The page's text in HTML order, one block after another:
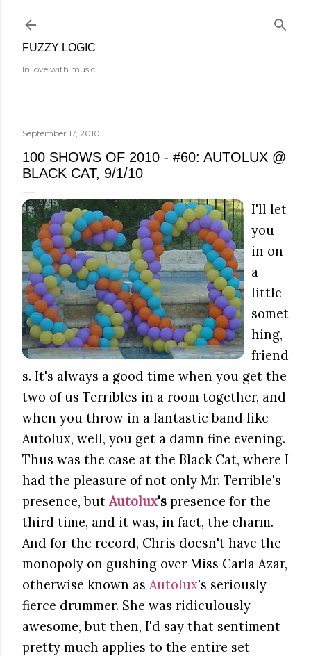
FUZZY LOGIC
In love with music.
September 17, 2010
100 SHOWS OF 2010 - #60: AUTOLUX @
BLACK CAT, 9/1/10
I'll let
you
in on
a
little
somet
hing,
friend
s. It's always a good time when you get the
two of us Terribles in a room together, and
when you throw in a fantastic band like
Autolux, well, you get a damn fine evening.
Thus was the case at the Black Cat, where I
had the pleasure of not only Mr. Terrible's
presence, but Autolux's presence for the
third time, and it was, in fact, the charm.
And for the record, Chris doesn't have the
monopoly on gushing over Miss Carla Azar,
otherwise known as Autolux's seriously
fierce drummer. She was ridiculously
awesome, but then, I'd say that sentiment
pretty much applies to the entire set